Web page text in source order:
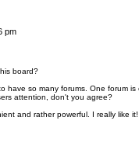
pm
board?
have so many forums. One forum
attention, don't you agree?
and rather powerful. I really like it!